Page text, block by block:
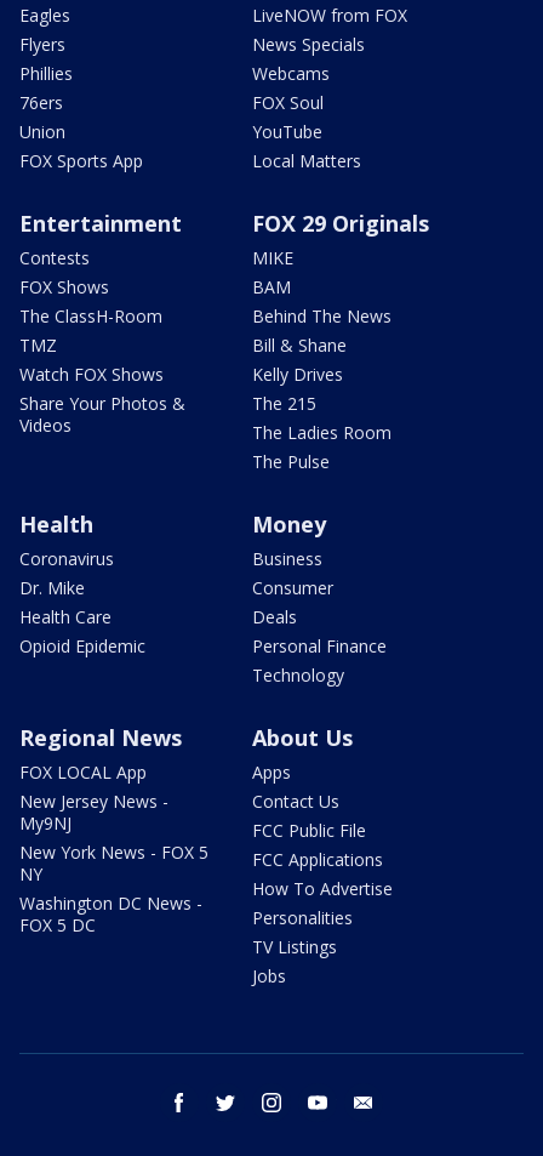
Eagles
Flyers
Phillies
76ers
Union
FOX Sports App
LiveNOW from FOX
News Specials
Webcams
FOX Soul
YouTube
Local Matters
Entertainment
Contests
FOX Shows
The ClassH-Room
TMZ
Watch FOX Shows
Share Your Photos &
Videos
FOX 29 Originals
MIKE
BAM
Behind The News
Bill & Shane
Kelly Drives
The 215
The Ladies Room
The Pulse
Health
Coronavirus
Dr. Mike
Health Care
Opioid Epidemic
Money
Business
Consumer
Deals
Personal Finance
Technology
Regional News
FOX LOCAL App
New Jersey News -
My9NJ
New York News - FOX 5
NY
Washington DC News -
FOX 5 DC
About Us
Apps
Contact Us
FCC Public File
FCC Applications
How To Advertise
Personalities
TV Listings
Jobs
facebook twitter instagram youtube